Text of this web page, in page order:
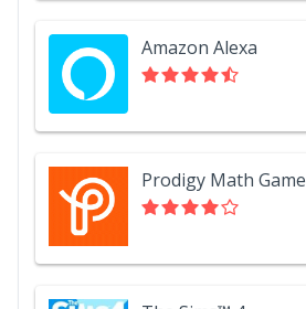
Amazon Alexa
Prodigy Math Game